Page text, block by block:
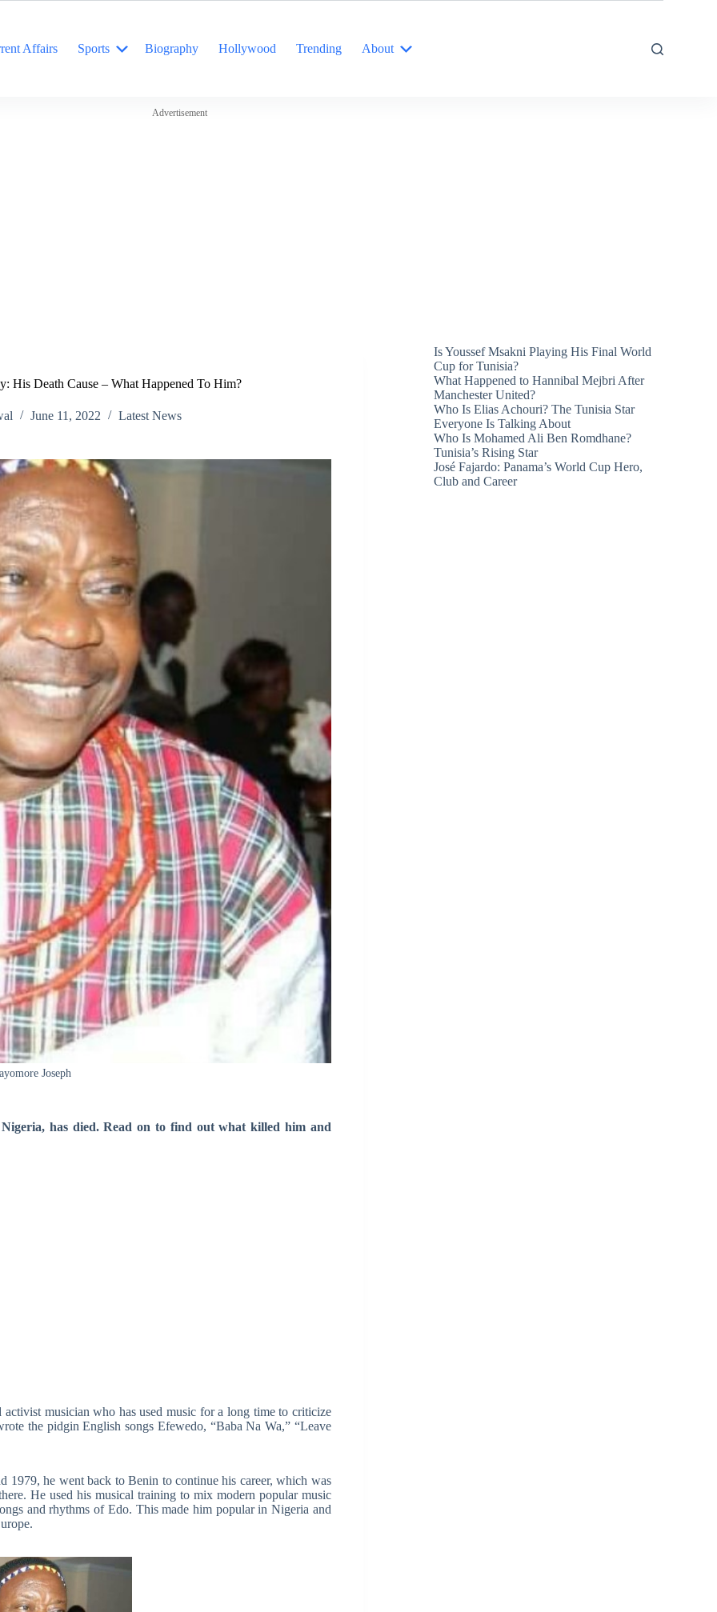
Affairs Sports Biography Hollywood Trending About
Advertisement
His Death Cause – What Happened To Him?
June 11, 2022 Latest News
Joseph
has died. Read on to find out what killed him and
musician who has used music for a long time to criticize
the pidgin English songs Efewedo, “Baba Na Wa,” “Leave
1979, he went back to Benin to continue his career, which was
He used his musical training to mix modern popular music
and rhythms of Edo. This made him popular in Nigeria and
Is Youssef Msakni Playing His Final World
Cup for Tunisia?
What Happened to Hannibal Mejbri After
Manchester United?
Who Is Elias Achouri? The Tunisia Star
Everyone Is Talking About
Who Is Mohamed Ali Ben Romdhane?
Tunisia’s Rising Star
José Fajardo: Panama’s World Cup Hero,
Club and Career